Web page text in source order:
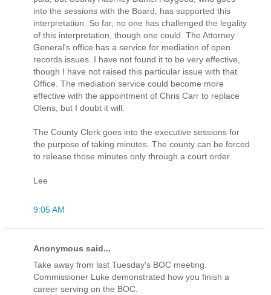
into the sessions with the Board, has supported this
interpretation. So far, no one has challenged the legality
of this interpretation, though one could. The Attorney
General's office has a service for mediation of open
records issues. I have not found it to be very effective,
though I have not raised this particular issue with that
Office. The mediation service could become more
effective with the appointment of Chris Carr to replace
Olens, but I doubt it will.
The County Clerk goes into the executive sessions for
the purpose of taking minutes. The county can be forced
to release those minutes only through a court order.
Lee
9:05 AM
Anonymous said...
Take away from last Tuesday's BOC meeting.
Commissioner Luke demonstrated how you finish a
career serving on the BOC.